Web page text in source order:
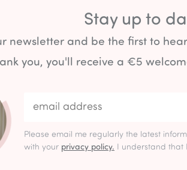
Stay up to
newsletter and be the first to
you, you'll receive a €5
Please email me regularly the latest
with your privacy policy. I understand that